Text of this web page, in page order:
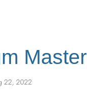
Master
22, 2022